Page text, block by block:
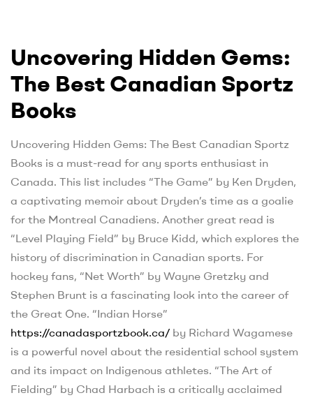
Uncovering Hidden Gems:
The Best Canadian Sportz
Books
Uncovering Hidden Gems: The Best Canadian Sportz
Books is a must-read for any sports enthusiast in
Canada. This list includes “The Game” by Ken Dryden,
a captivating memoir about Dryden’s time as a goalie
for the Montreal Canadiens. Another great read is
“Level Playing Field” by Bruce Kidd, which explores the
history of discrimination in Canadian sports. For
hockey fans, “Net Worth” by Wayne Gretzky and
Stephen Brunt is a fascinating look into the career of
the Great One. “Indian Horse”
https://canadasportzbook.ca/ by Richard Wagamese
is a powerful novel about the residential school system
and its impact on Indigenous athletes. “The Art of
Fielding” by Chad Harbach is a critically acclaimed